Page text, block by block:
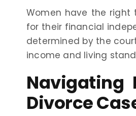
Women have the right
for their financial
determined by the
income and living
Navigating
Divorce